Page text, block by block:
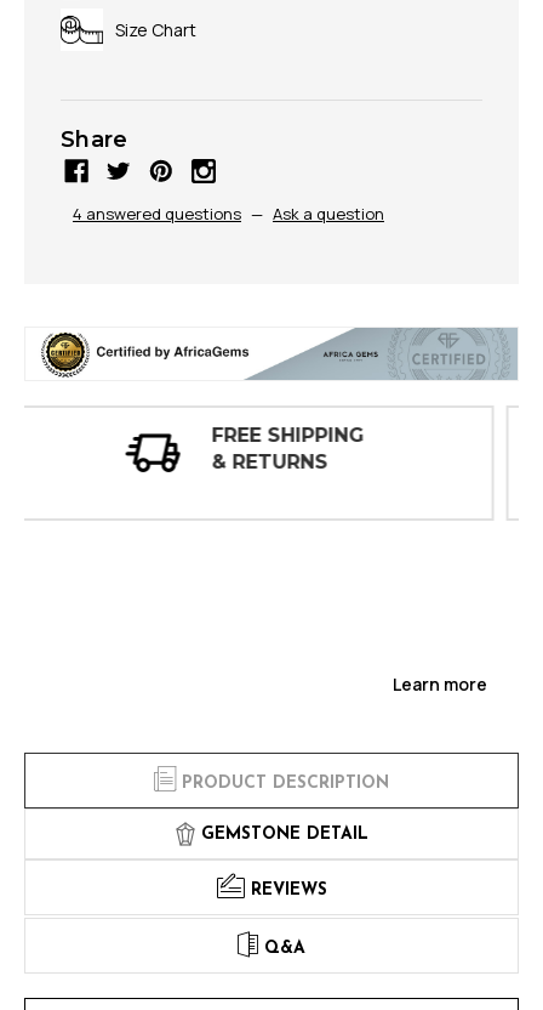
Size Chart
Share
4 answered questions — Ask a question
30 DAY
INSPECTIONS
Learn more
PRODUCT DESCRIPTION
GEMSTONE DETAIL
REVIEWS
Q&A